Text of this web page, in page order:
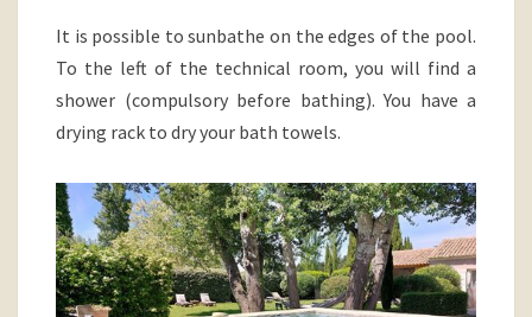
It is possible to sunbathe on the edges of the pool.
To the left of the technical room, you will find a
shower (compulsory before bathing). You have a
drying rack to dry your bath towels.